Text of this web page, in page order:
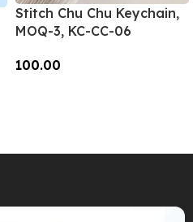
Stitch Chu Chu Keychain,
MOQ-3, KC-CC-06
100.00